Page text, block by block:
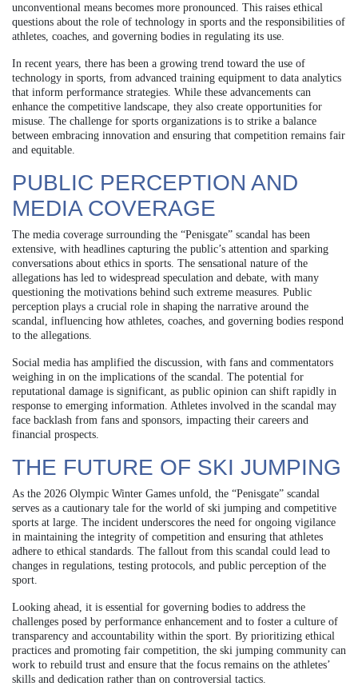
unconventional means becomes more pronounced. This raises ethical
questions about the role of technology in sports and the responsibilities of
athletes, coaches, and governing bodies in regulating its use.
In recent years, there has been a growing trend toward the use of
technology in sports, from advanced training equipment to data analytics
that inform performance strategies. While these advancements can
enhance the competitive landscape, they also create opportunities for
misuse. The challenge for sports organizations is to strike a balance
between embracing innovation and ensuring that competition remains fair
and equitable.
PUBLIC PERCEPTION AND
MEDIA COVERAGE
The media coverage surrounding the “Penisgate” scandal has been
extensive, with headlines capturing the public’s attention and sparking
conversations about ethics in sports. The sensational nature of the
allegations has led to widespread speculation and debate, with many
questioning the motivations behind such extreme measures. Public
perception plays a crucial role in shaping the narrative around the
scandal, influencing how athletes, coaches, and governing bodies respond
to the allegations.
Social media has amplified the discussion, with fans and commentators
weighing in on the implications of the scandal. The potential for
reputational damage is significant, as public opinion can shift rapidly in
response to emerging information. Athletes involved in the scandal may
face backlash from fans and sponsors, impacting their careers and
financial prospects.
THE FUTURE OF SKI JUMPING
As the 2026 Olympic Winter Games unfold, the “Penisgate” scandal
serves as a cautionary tale for the world of ski jumping and competitive
sports at large. The incident underscores the need for ongoing vigilance
in maintaining the integrity of competition and ensuring that athletes
adhere to ethical standards. The fallout from this scandal could lead to
changes in regulations, testing protocols, and public perception of the
sport.
Looking ahead, it is essential for governing bodies to address the
challenges posed by performance enhancement and to foster a culture of
transparency and accountability within the sport. By prioritizing ethical
practices and promoting fair competition, the ski jumping community can
work to rebuild trust and ensure that the focus remains on the athletes’
skills and dedication rather than on controversial tactics.